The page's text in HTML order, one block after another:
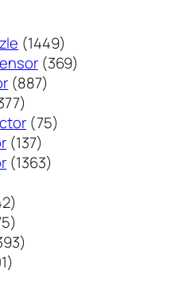
14491449
个
369369
887887
产
品
377
个
产
品
7575
137137
个
13631363
742
个
产
品
675
个
产
393
801